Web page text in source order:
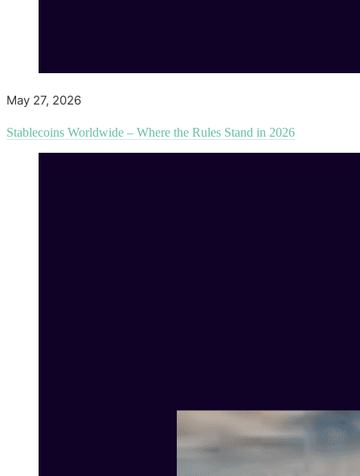
May 27, 2026
Stablecoins Worldwide – Where the Rules Stand in 2026